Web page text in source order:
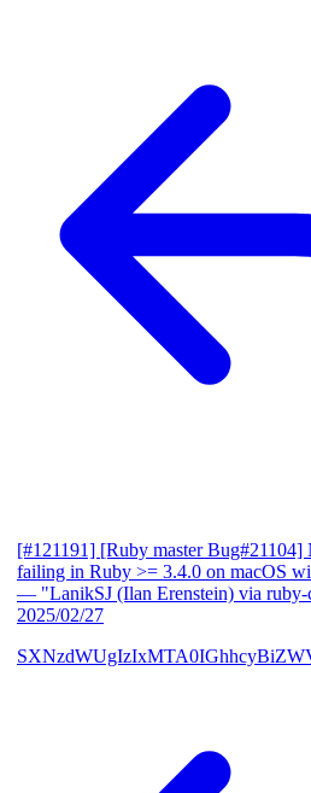
[#121191] [Ruby master Bug#21104]
failing in Ruby >= 3.4.0 on macOS
— "LanikSJ (Ilan Erenstein) via
2025/02/27